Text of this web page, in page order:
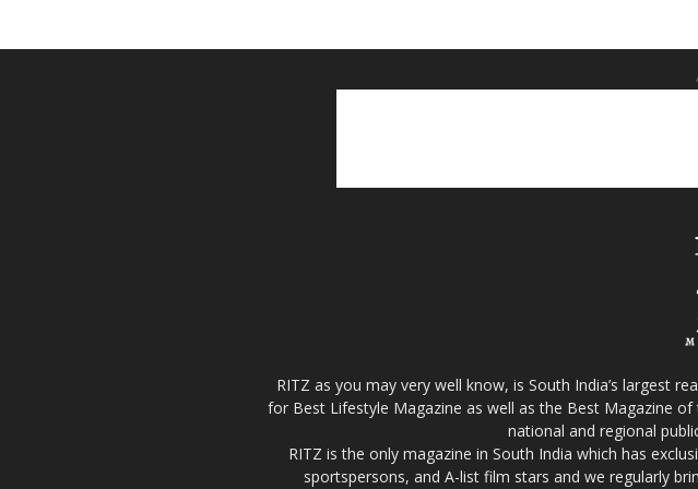
RITZ as you may very well know, is South India’s largest
for Best Lifestyle Magazine as well as the Best Magazine
national and regional
RITZ is the only magazine in South India which has
sportspersons, and A-list film stars and we regularly